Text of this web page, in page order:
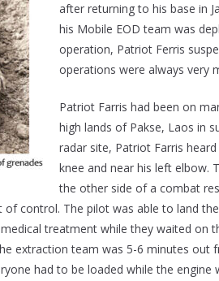
after returning to his base in
his Mobile EOD team was
operation, Patriot Ferris
operations were always very
Patriot Farris had been on
high lands of Pakse, Laos in
radar site, Patriot Farris
knee and near his left elbow.
the other side of a combat
control. The pilot was able to land
treatment while they waited on
extraction team was 5-6 minutes
had to be loaded while the